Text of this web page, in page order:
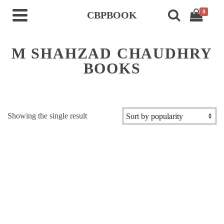
CBPBOOK 0
M SHAHZAD CHAUDHRY
BOOKS
Showing the single result